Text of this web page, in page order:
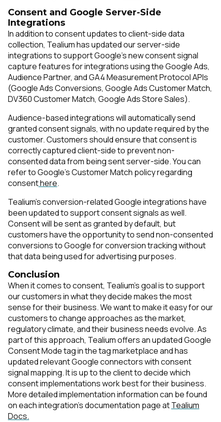
Consent and Google Server-Side
Integrations
In addition to consent updates to client-side data
collection, Tealium has updated our server-side
integrations to support Google's new consent signal
capture features for integrations using the Google Ads,
Audience Partner, and GA4 Measurement Protocol APIs
(Google Ads Conversions, Google Ads Customer Match,
DV360 Customer Match, Google Ads Store Sales).
Audience-based integrations will automatically send
granted consent signals, with no update required by the
customer. Customers should ensure that consent is
correctly captured client-side to prevent non-
consented data from being sent server-side. You can
refer to Google’s Customer Match policy regarding
consenthere.
Tealium's conversion-related Google integrations have
been updated to support consent signals as well.
Consent will be sent as granted by default, but
customers have the opportunity to send non-consented
conversions to Google for conversion tracking without
that data being used for advertising purposes.
Conclusion
When it comes to consent, Tealium's goal is to support
our customers in what they decide makes the most
sense for their business. We want to make it easy for our
customers to change approaches as the market,
regulatory climate, and their business needs evolve. As
part of this approach, Tealium offers an updated Google
Consent Mode tag in the tag marketplace and has
updated relevant Google connectors with consent
signal mapping. It is up to the client to decide which
consent implementations work best for their business.
More detailed implementation information can be found
on each integration's documentation page atTealium
Docs.